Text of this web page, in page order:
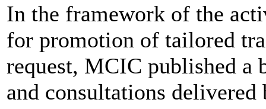
In the framework of the
for promotion of tailored
request, MCIC published a
and consultations